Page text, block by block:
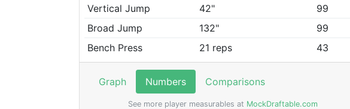
Vertical Jump
42"
99
Broad Jump
132"
99
Bench Press
21 reps 43
Graph Numbers Comparisons
See more player measurables at MockDraftable.com